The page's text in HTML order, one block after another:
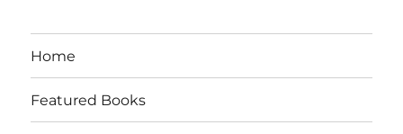
Home
Featured Books